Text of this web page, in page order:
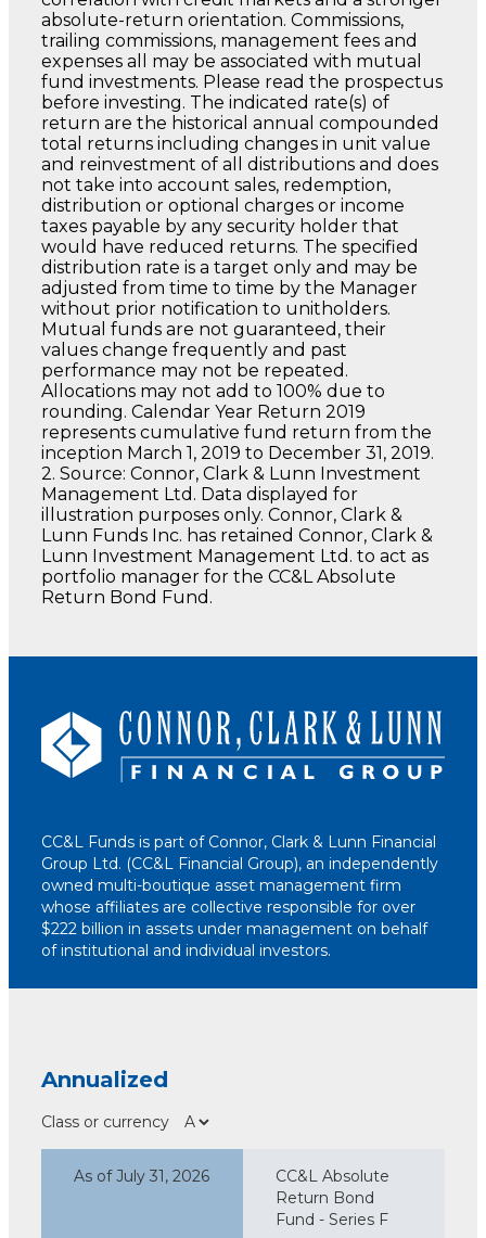
absolute-return orientation. Commissions,
trailing commissions, management fees and
expenses all may be associated with mutual
fund investments. Please read the prospectus
before investing. The indicated rate(s) of
return are the historical annual compounded
total returns including changes in unit value
and reinvestment of all distributions and does
not take into account sales, redemption,
distribution or optional charges or income
taxes payable by any security holder that
would have reduced returns. The specified
distribution rate is a target only and may be
adjusted from time to time by the Manager
without prior notification to unitholders.
Mutual funds are not guaranteed, their
values change frequently and past
performance may not be repeated.
Allocations may not add to 100% due to
rounding. Calendar Year Return 2019
represents cumulative fund return from the
inception March 1, 2019 to December 31, 2019.
2. Source: Connor, Clark & Lunn Investment
Management Ltd. Data displayed for
illustration purposes only. Connor, Clark &
Lunn Funds Inc. has retained Connor, Clark &
Lunn Investment Management Ltd. to act as
portfolio manager for the CC&L Absolute
Return Bond Fund.
CC&L Funds is part of Connor, Clark & Lunn Financial
Group Ltd. (CC&L Financial Group), an independently
owned multi-boutique asset management firm
whose affiliates are collective responsible for over
$222 billion in assets under management on behalf
of institutional and individual investors.
Annualized
Class or currency
As of July 31, 2026
CC&L Absolute
Return Bond
Fund - Series F